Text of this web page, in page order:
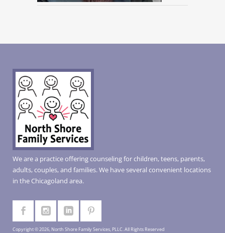
We are a practice offering counseling for children, teens, parents,
adults, couples, and families. We have several convenient locations
in the Chicagoland area.
Copyright © 2026, North Shore Family Services, PLLC. All Rights Reserved